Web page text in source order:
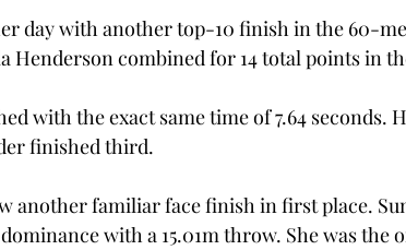
day with another top-10 finish in the 60-
Henderson combined for 14 total points in
with the exact same time of 7.64 seconds.
finished third.
another familiar face finish in first place.
with a 15.01m throw. She was the